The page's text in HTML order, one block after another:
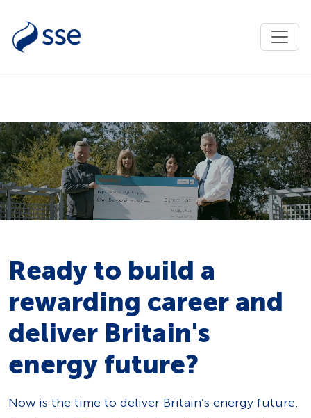
Ready to build a
rewarding career and
deliver Britain's
energy future?
Now is the time to deliver Britain’s energy future.